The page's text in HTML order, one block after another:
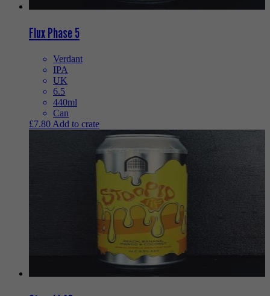
Flux Phase 5
Verdant
IPA
UK
6.5
440ml
Can
£7.80 Add to crate